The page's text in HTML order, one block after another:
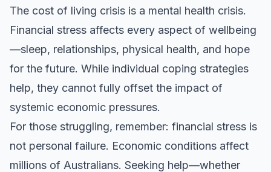
The cost of living crisis is a mental health crisis.
Financial stress affects every aspect of wellbeing
—sleep, relationships, physical health, and hope
for the future. While individual coping strategies
help, they cannot fully offset the impact of
systemic economic pressures.
For those struggling, remember: financial stress is
not personal failure. Economic conditions affect
millions of Australians. Seeking help—whether